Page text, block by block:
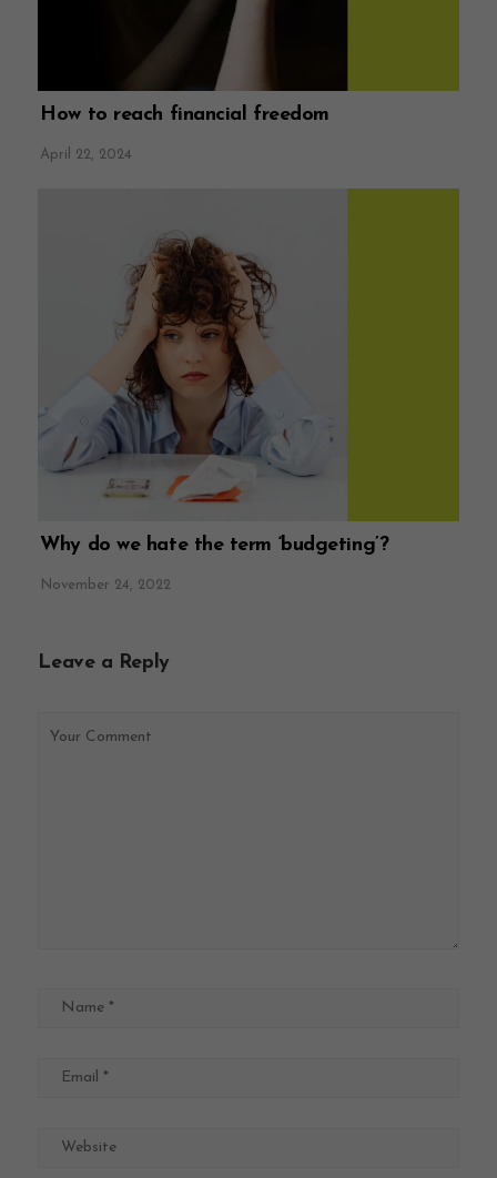
How to reach financial freedom
April 22, 2024
Why do we hate the term ‘budgeting’?
November 24, 2022
Leave a Reply